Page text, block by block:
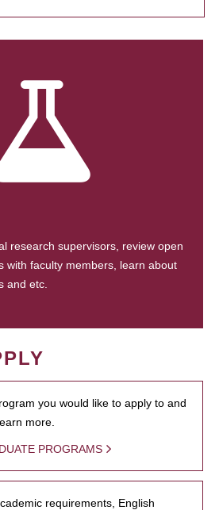
research supervisors, review open
with faculty members, learn about
and etc.
you would like to apply to and
more.
PROGRAMS
requirements, English